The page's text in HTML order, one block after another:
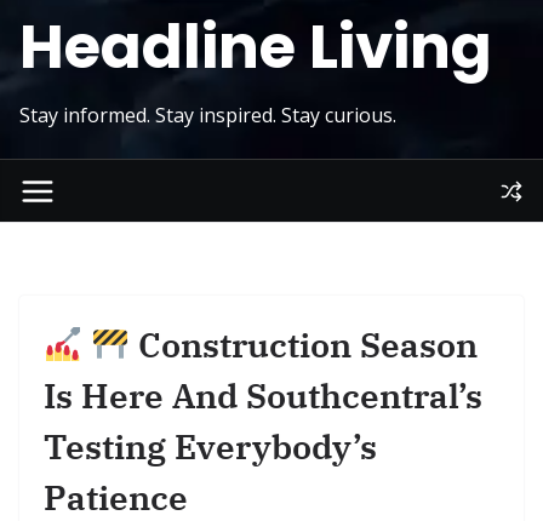
Headline Living
Stay informed. Stay inspired. Stay curious.
Construction Season
Is Here And Southcentral’s
Testing Everybody’s
Patience